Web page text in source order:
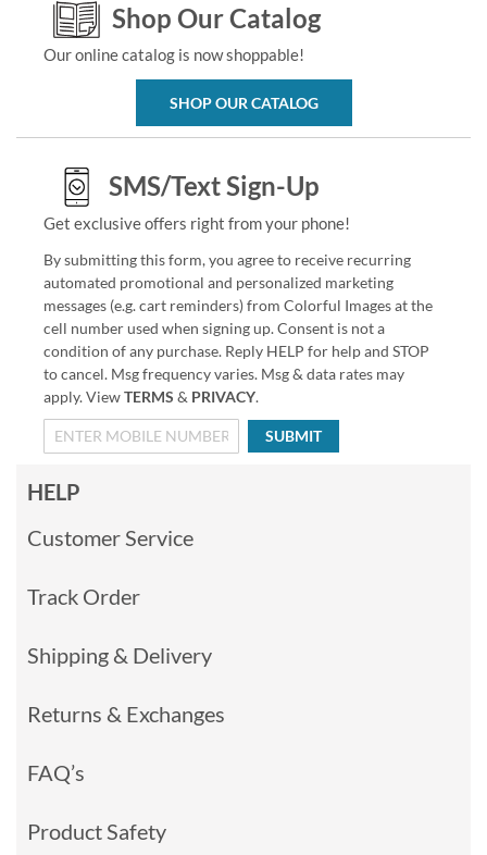
Shop Our Catalog
Our online catalog is now shoppable!
SHOP OUR CATALOG
SMS/Text Sign-Up
Get exclusive offers right from your phone!
By submitting this form, you agree to receive recurring
automated promotional and personalized marketing
messages (e.g. cart reminders) from Colorful Images at the
cell number used when signing up. Consent is not a
condition of any purchase. Reply HELP for help and STOP
to cancel. Msg frequency varies. Msg & data rates may
apply. ViewTERMS & PRIVACY.
SUBMIT
HELP
Customer Service
Track Order
Shipping & Delivery
Returns & Exchanges
FAQ’s
Product Safety